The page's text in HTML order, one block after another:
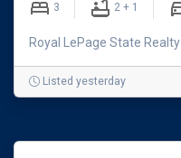
Hamilton
&
Burlington,
3 2 + 1
Royal LePage State Realty
Listed yesterday